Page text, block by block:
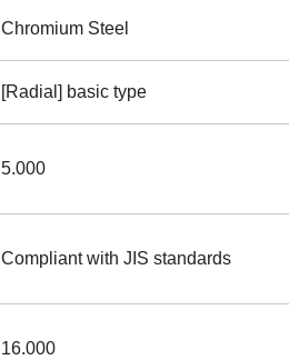
Chromium Steel
[Radial] basic type
5.000
Compliant with JIS standards
16.000